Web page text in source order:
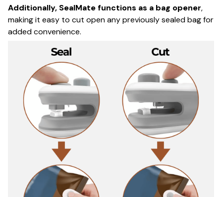
Additionally, SealMate functions as a bag opener,
making it easy to cut open any previously sealed bag for
added convenience.